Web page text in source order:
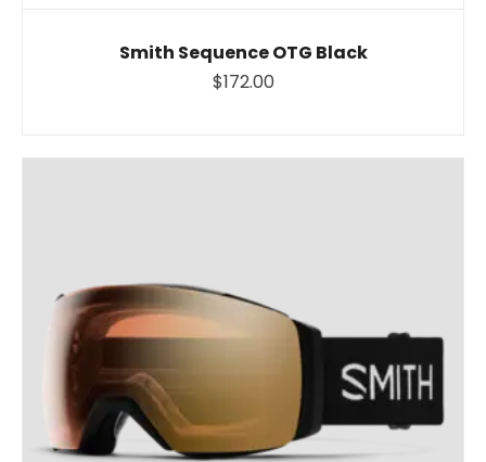
Smith Sequence OTG Black
$172.00